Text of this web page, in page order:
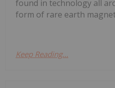
found in technology all
form of rare earth
Keep Reading...